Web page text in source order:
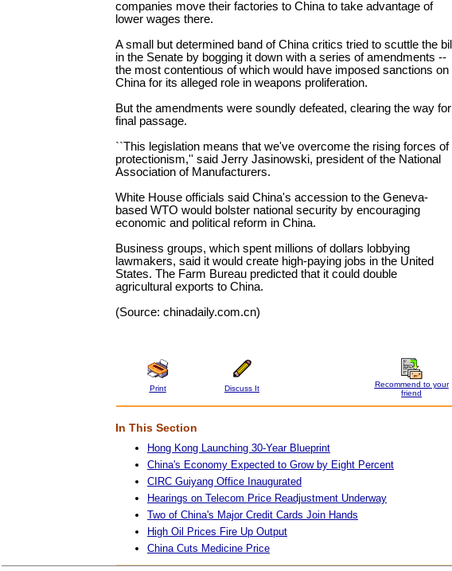
companies move their factories to China to take advantage of
lower wages there.
A small but determined band of China critics tried to scuttle the bill
in the Senate by bogging it down with a series of amendments --
the most contentious of which would have imposed sanctions on
China for its alleged role in weapons proliferation.
But the amendments were soundly defeated, clearing the way for
final passage.
``This legislation means that we've overcome the rising forces of
protectionism,'' said Jerry Jasinowski, president of the National
Association of Manufacturers.
White House officials said China's accession to the Geneva-
based WTO would bolster national security by encouraging
economic and political reform in China.
Business groups, which spent millions of dollars lobbying
lawmakers, said it would create high-paying jobs in the United
States. The Farm Bureau predicted that it could double
agricultural exports to China.
(Source: chinadaily.com.cn)
Print Discuss It
Recommend to your
friend
In This Section
Hong Kong Launching 30-Year Blueprint
China's Economy Expected to Grow by Eight Percent
CIRC Guiyang Office Inaugurated
Hearings on Telecom Price Readjustment Underway
Two of China's Major Credit Cards Join Hands
High Oil Prices Fire Up Output
China Cuts Medicine Price